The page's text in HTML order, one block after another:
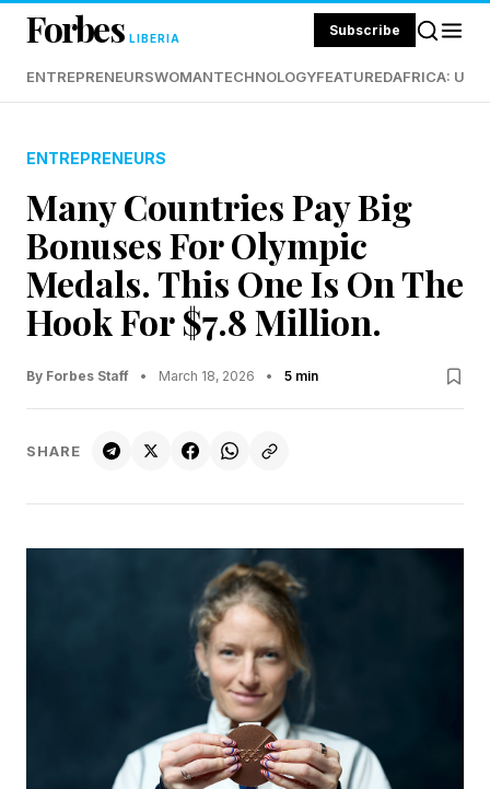
Forbes LIBERIA Subscribe
ENTREPRENEURSWOMANTECHNOLOGYFEATUREDAFRICA:
ENTREPRENEURS
Many Countries Pay Big
Bonuses For Olympic
Medals. This One Is On The
Hook For $7.8 Million.
By Forbes Staff • March 18, 2026 • 5 min
SHARE